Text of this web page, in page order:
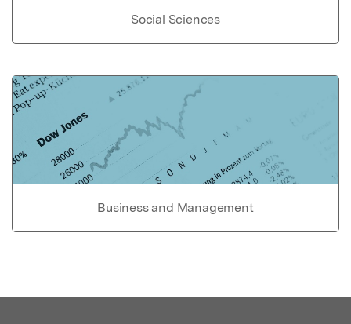
Social Sciences
Business and Management